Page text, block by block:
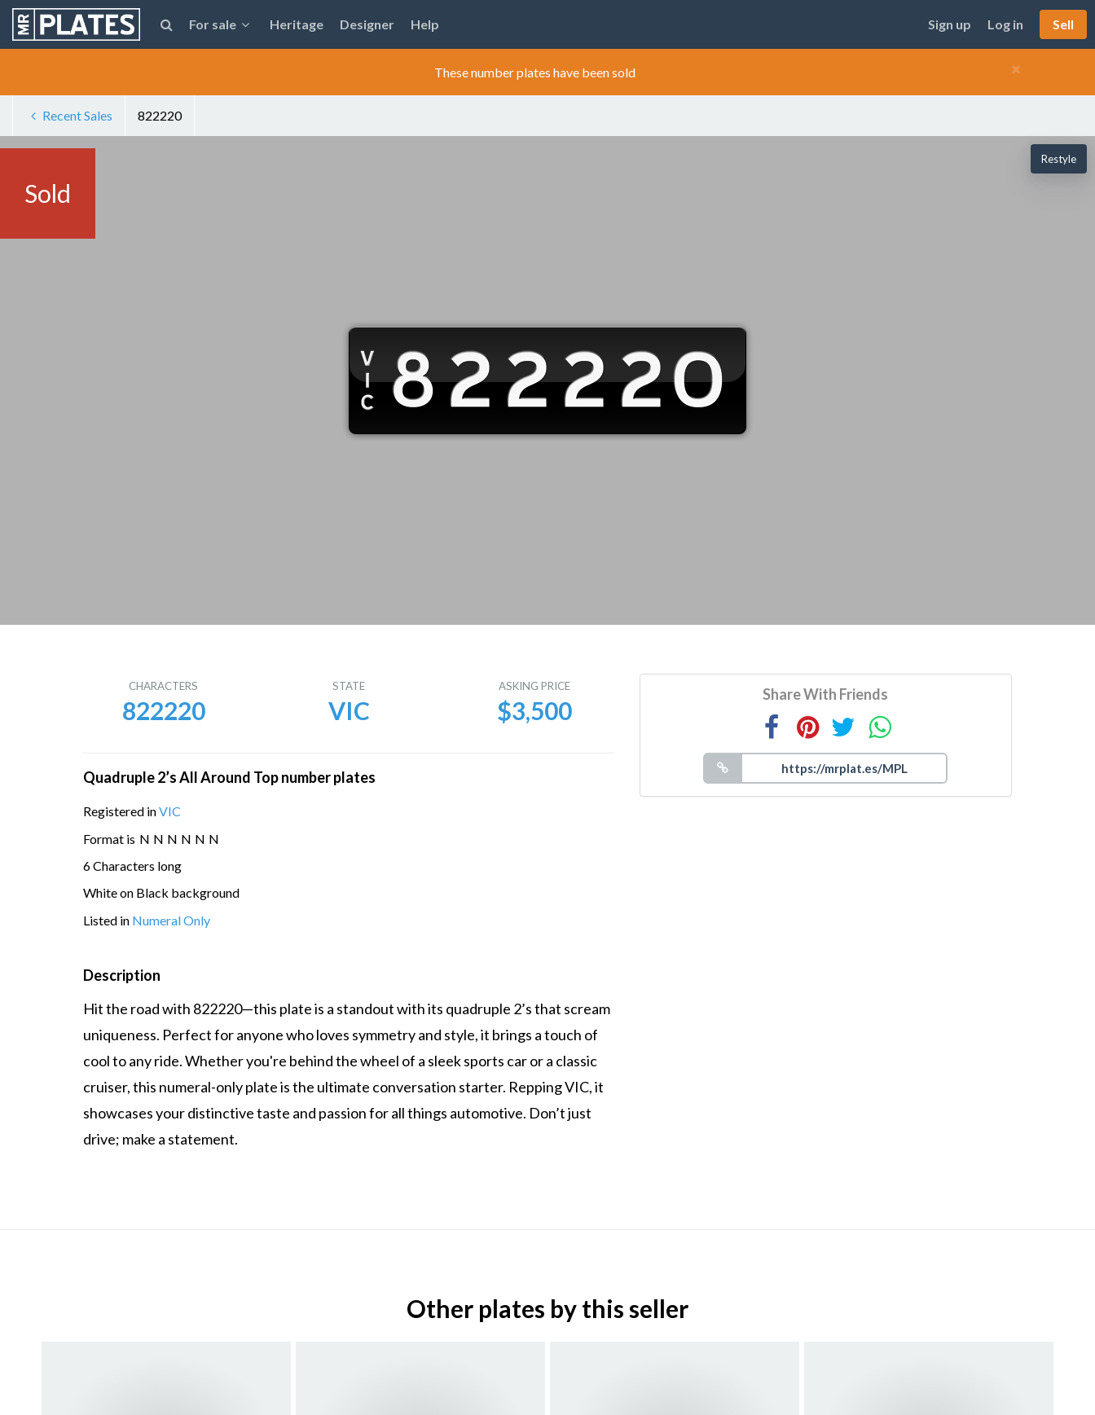
For sale Heritage Designer Help Sign up Log in Sell
×
These number plates have been sold
Recent Sales 822220
Sold
Restyle
CHARACTERS
822220
STATE
VIC
ASKING PRICE
$3,500
Quadruple 2’s All Around Top number plates
Registered inVIC
Format is N N N N N N
6 Characters long
White on Black background
Listed in Numeral Only
Description
Hit the road with 822220—this plate is a standout with its quadruple 2’s that scream
uniqueness. Perfect for anyone who loves symmetry and style, it brings a touch of
cool to any ride. Whether you're behind the wheel of a sleek sports car or a classic
cruiser, this numeral-only plate is the ultimate conversation starter. Repping VIC, it
showcases your distinctive taste and passion for all things automotive. Don’t just
drive; make a statement.
Share With Friends
Other plates by this seller